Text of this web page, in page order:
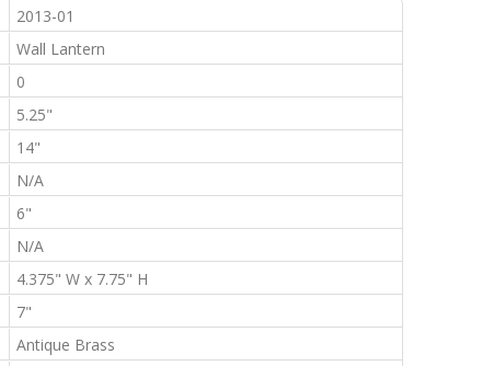
2013-01
Wall Lantern
0
5.25"
14"
N/A
6"
N/A
4.375" W x 7.75" H
7"
Antique Brass